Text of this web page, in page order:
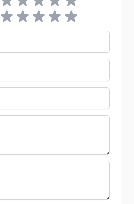
1 star2 stars3 stars4 stars5 stars